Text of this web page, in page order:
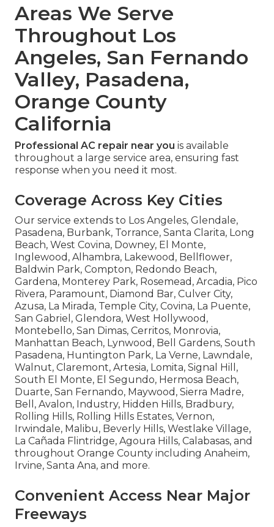
Areas We Serve
Throughout Los
Angeles, San Fernando
Valley, Pasadena,
Orange County
California
Professional AC repair near you is available
throughout a large service area, ensuring fast
response when you need it most.
Coverage Across Key Cities
Our service extends to Los Angeles, Glendale,
Pasadena, Burbank, Torrance, Santa Clarita, Long
Beach, West Covina, Downey, El Monte,
Inglewood, Alhambra, Lakewood, Bellflower,
Baldwin Park, Compton, Redondo Beach,
Gardena, Monterey Park, Rosemead, Arcadia, Pico
Rivera, Paramount, Diamond Bar, Culver City,
Azusa, La Mirada, Temple City, Covina, La Puente,
San Gabriel, Glendora, West Hollywood,
Montebello, San Dimas, Cerritos, Monrovia,
Manhattan Beach, Lynwood, Bell Gardens, South
Pasadena, Huntington Park, La Verne, Lawndale,
Walnut, Claremont, Artesia, Lomita, Signal Hill,
South El Monte, El Segundo, Hermosa Beach,
Duarte, San Fernando, Maywood, Sierra Madre,
Bell, Avalon, Industry, Hidden Hills, Bradbury,
Rolling Hills, Rolling Hills Estates, Vernon,
Irwindale, Malibu, Beverly Hills, Westlake Village,
La Cañada Flintridge, Agoura Hills, Calabasas, and
throughout Orange County including Anaheim,
Irvine, Santa Ana, and more.
Convenient Access Near Major
Freeways